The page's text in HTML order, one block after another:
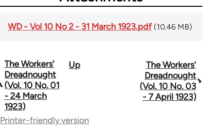
WD - Vol 10 No 2 - 31 March 1923.pdf (10.46 MB)
Book
traversal
links
for
The Workers'
Dreadnought
(Vol. 10 No. 01
- 24 March
1923)
Up
The Workers'
Dreadnought
(Vol. 10 No. 03
- 7 April 1923)
Printer-friendly version